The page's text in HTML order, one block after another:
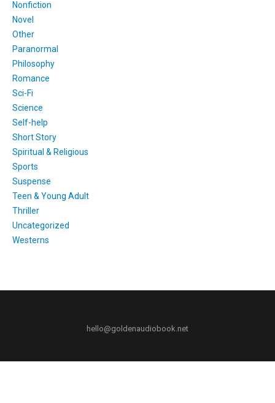
Nonfiction
Novel
Other
Paranormal
Philosophy
Romance
Sci-Fi
Science
Self-help
Short Story
Spiritual & Religious
Sports
Suspense
Teen & Young Adult
Thriller
Uncategorized
Westerns
hello@goldenaudiobook.net